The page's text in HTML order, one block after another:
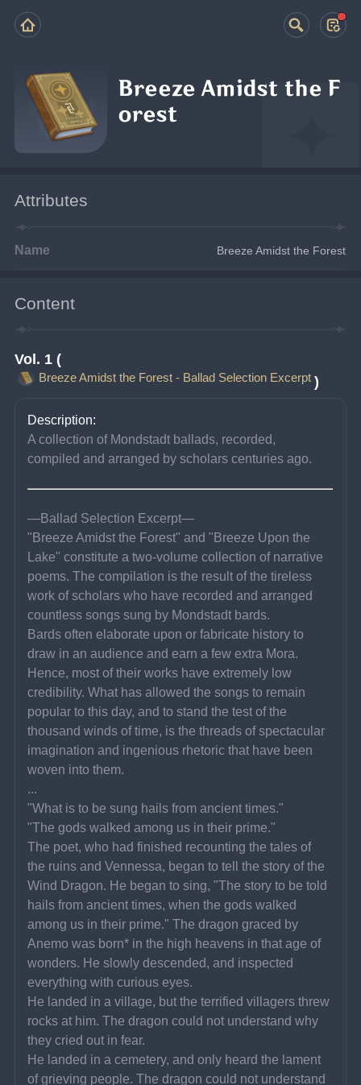
Breeze Amidst the F
orest
Attributes
Name Breeze Amidst the Forest
Content
Vol. 1 (
Breeze Amidst the Forest - Ballad Selection Excerpt )
Description:
A collection of Mondstadt ballads, recorded,
compiled and arranged by scholars centuries ago.
—Ballad Selection Excerpt—
"Breeze Amidst the Forest" and "Breeze Upon the
Lake" constitute a two-volume collection of narrative
poems. The compilation is the result of the tireless
work of scholars who have recorded and arranged
countless songs sung by Mondstadt bards.
Bards often elaborate upon or fabricate history to
draw in an audience and earn a few extra Mora.
Hence, most of their works have extremely low
credibility. What has allowed the songs to remain
popular to this day, and to stand the test of the
thousand winds of time, is the threads of spectacular
imagination and ingenious rhetoric that have been
woven into them.
...
"What is to be sung hails from ancient times."
"The gods walked among us in their prime."
The poet, who had finished recounting the tales of
the ruins and Vennessa, began to tell the story of the
Wind Dragon. He began to sing, "The story to be told
hails from ancient times, when the gods walked
among us in their prime." The dragon graced by
Anemo was born* in the high heavens in that age of
wonders. He slowly descended, and inspected
everything with curious eyes.
He landed in a village, but the terrified villagers threw
rocks at him. The dragon could not understand why
they cried out in fear.
He landed in a cemetery, and only heard the lament
of grieving people. The dragon could not understand